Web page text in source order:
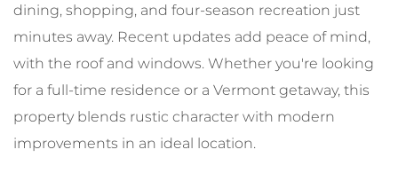
dining, shopping, and four-season recreation just
minutes away. Recent updates add peace of mind,
with the roof and windows. Whether you're looking
for a full-time residence or a Vermont getaway, this
property blends rustic character with modern
improvements in an ideal location.